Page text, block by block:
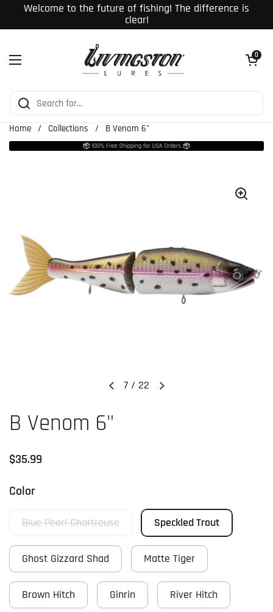
Skip to content
Welcome to the future of fishing! The difference is
clear!
Open menu
Open cart
0
Home / Collections / B Venom 6"
Previous slideNext slide
7 / 22
B Venom 6"
Regular price
$35.99
Color
Blue Pearl Chartreuse Speckled Trout
Ghost Gizzard Shad Matte Tiger
Brown Hitch Ginrin River Hitch